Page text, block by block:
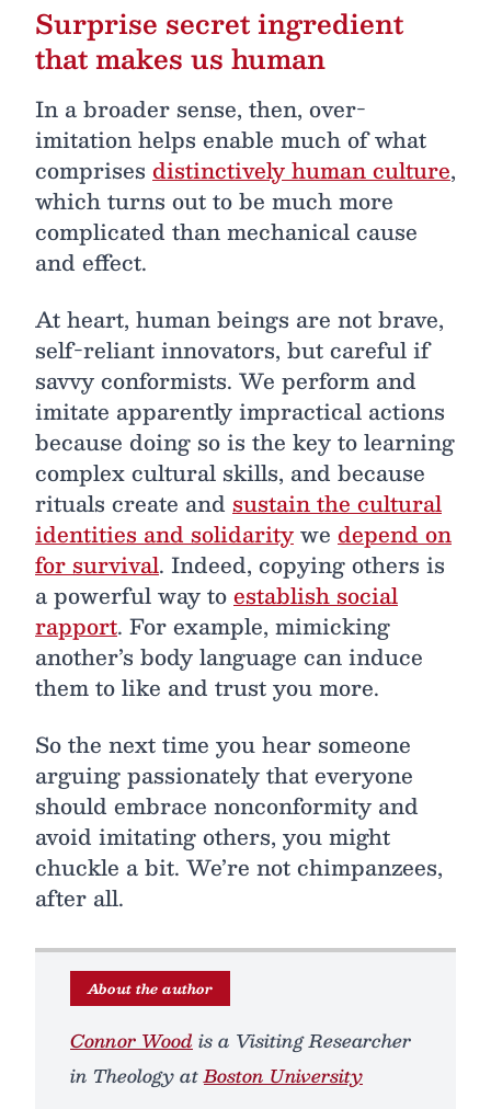
Surprise secret ingredient
that makes us human
In a broader sense, then, over-
imitation helps enable much of what
comprises distinctively human culture,
which turns out to be much more
complicated than mechanical cause
and effect.
At heart, human beings are not brave,
self-reliant innovators, but careful if
savvy conformists. We perform and
imitate apparently impractical actions
because doing so is the key to learning
complex cultural skills, and because
rituals create and sustain the cultural
identities and solidaritywe depend on
for survival. Indeed, copying others is
a powerful way toestablish social
rapport. For example, mimicking
another’s body language can induce
them to like and trust you more.
So the next time you hear someone
arguing passionately that everyone
should embrace nonconformity and
avoid imitating others, you might
chuckle a bit. We’re not chimpanzees,
after all.
About the author
Connor Wood is a Visiting Researcher
in Theology atBoston University